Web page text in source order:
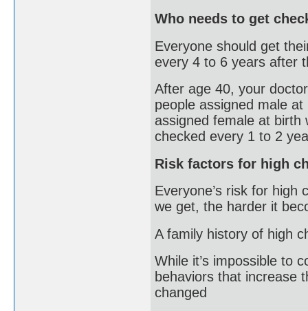
Who needs to get
Everyone should get
every 4 to 6 years after
After age 40, your
people assigned male
assigned female at birth
checked every 1 to 2
Risk factors for high
Everyone’s risk for high
we get, the harder it
A family history of high
While it’s impossible to
behaviors that increase
changed